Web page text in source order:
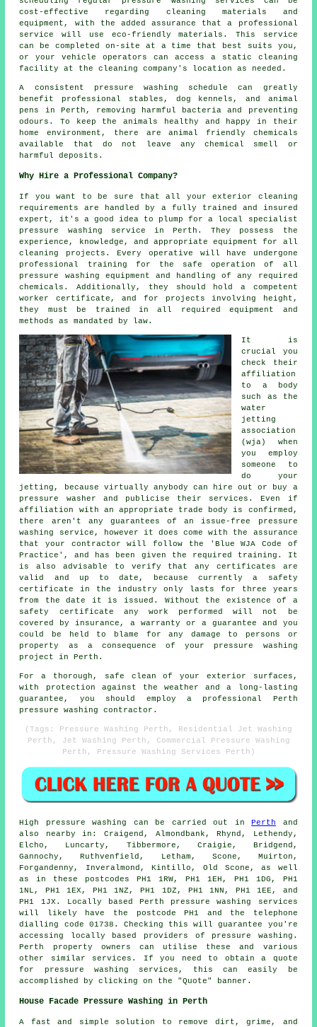
cost-effective regarding cleaning materials and
equipment, with the added assurance that a professional
service will use eco-friendly materials. This service
can be completed on-site at a time that best suits you,
or your vehicle operators can access a static cleaning
facility at the cleaning company's location as needed.
A consistent pressure washing schedule can greatly
benefit professional stables, dog kennels, and animal
pens in Perth, removing harmful bacteria and preventing
odours. To keep the animals healthy and happy in their
home environment, there are animal friendly chemicals
available that do not leave any chemical smell or
harmful deposits.
Why Hire a Professional Company?
If you want to be sure that all your exterior cleaning
requirements are handled by a fully trained and insured
expert, it's a good idea to plump for a local specialist
pressure washing service in Perth. They possess the
experience, knowledge, and appropriate equipment for all
cleaning projects. Every operative will have undergone
professional training for the safe operation of all
pressure washing equipment and handling of any required
chemicals. Additionally, they should hold a competent
worker certificate, and for projects involving height,
they must be trained in all required equipment and
methods as mandated by law.
It is
crucial you
check their
affiliation
to a body
such as the
water
jetting
association
(wja) when
you employ
someone to
do your
jetting, because virtually anybody can hire out or buy a
pressure washer and publicise their services. Even if
affiliation with an appropriate trade body is confirmed,
there aren't any guarantees of an issue-free pressure
washing service, however it does come with the assurance
that your contractor will follow the 'Blue WJA Code of
Practice', and has been given the required training. It
is also advisable to verify that any certificates are
valid and up to date, because currently a safety
certificate in the industry only lasts for three years
from the date it is issued. Without the existence of a
safety certificate any work performed will not be
covered by insurance, a warranty or a guarantee and you
could be held to blame for any damage to persons or
property as a consequence of your pressure washing
project in Perth.
For a thorough, safe clean of your exterior surfaces,
with protection against the weather and a long-lasting
guarantee, you should employ a professional Perth
pressure washing contractor.
(Tags: Pressure Washing Perth, Residential Jet Washing
Perth, Jet Washing Perth, Commercial Pressure Washing
Perth, Pressure Washing Services Perth)
High pressurewashing can be carried out inPerth and
also nearby in: Craigend, Almondbank, Rhynd, Lethendy,
Elcho, Luncarty, Tibbermore, Craigie, Bridgend,
Gannochy, Ruthvenfield, Letham, Scone, Muirton,
Forgandenny, Inveralmond, Kintillo, Old Scone, as well
as in these postcodes PH1 1RW, PH1 1EH, PH1 1DG, PH1
1NL, PH1 1EX, PH1 1NZ, PH1 1DZ, PH1 1NN, PH1 1EE, and
PH1 1JX. Locally based Perth pressure washing services
will likely have the postcode PH1 and the telephone
dialling code 01738. Checking this will guarantee you're
accessing locally based providers of pressure washing .
Perth property owners can utilise these and various
other similar services. If you need to obtain a quote
for pressure washing services, this can easily be
accomplished by clicking on the "Quote" banner.
House Facade Pressure Washing in Perth
A fast and simple solution to remove dirt, grime, and